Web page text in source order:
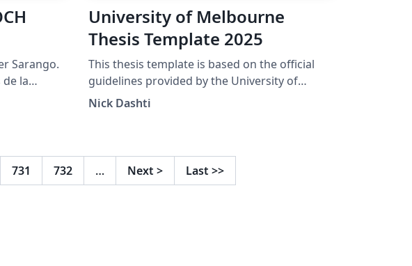
Sarango.
la
2025.
University of Melbourne
Thesis Template 2025
This thesis template is based on the official
guidelines provided by the University of
Melbourne. Official guideline link:
Nick Dashti
731 732 … Next > Last >>